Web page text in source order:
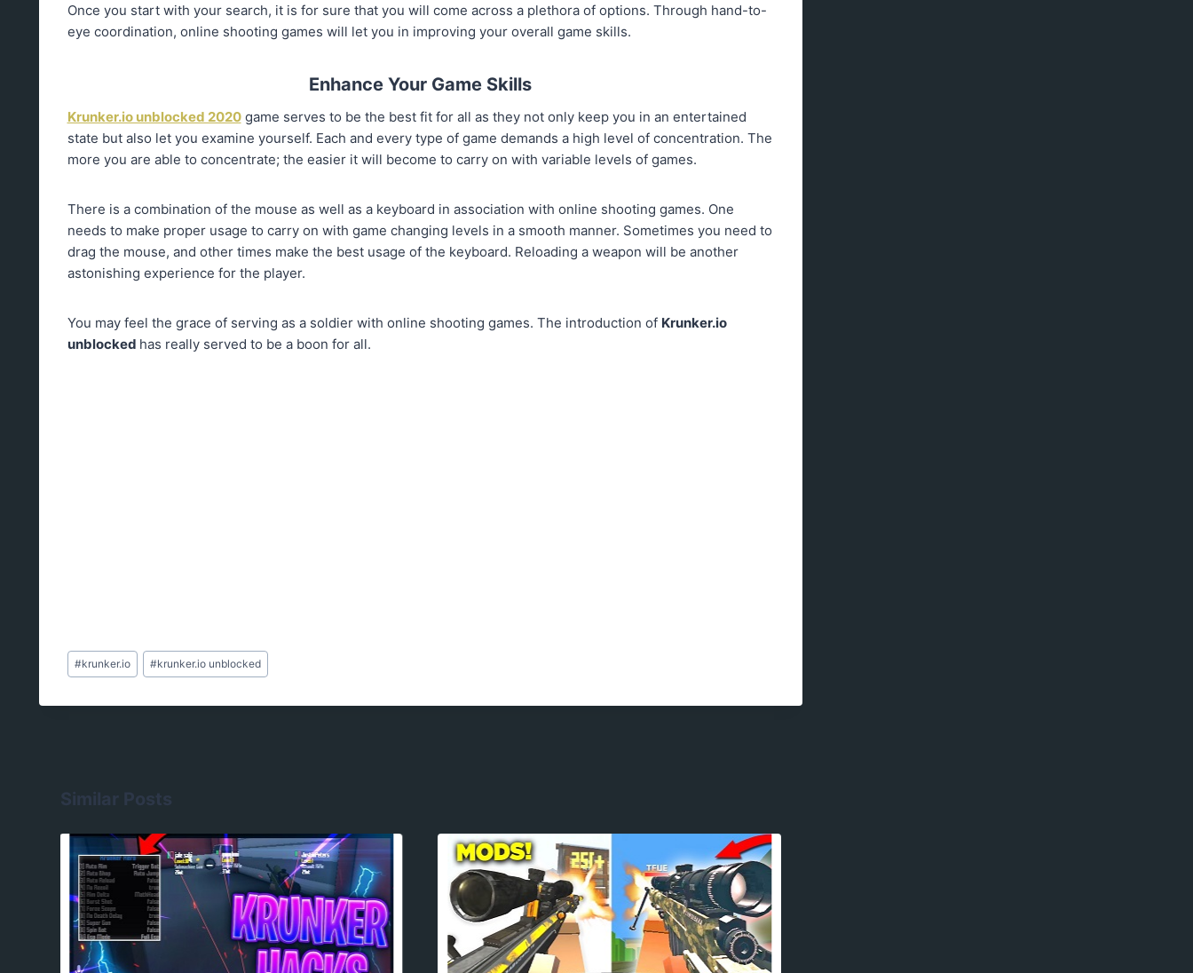
Once you start with your search, it is for sure that you will come across a plethora of options. Through hand-to-
eye coordination, online shooting games will let you in improving your overall game skills.
Enhance Your Game Skills
Krunker.io unblocked 2020game serves to be the best fit for all as they not only keep you in an entertained
state but also let you examine yourself. Each and every type of game demands a high level of concentration. The
more you are able to concentrate; the easier it will become to carry on with variable levels of games.
There is a combination of the mouse as well as a keyboard in association with online shooting games. One
needs to make proper usage to carry on with game changing levels in a smooth manner. Sometimes you need to
drag the mouse, and other times make the best usage of the keyboard. Reloading a weapon will be another
astonishing experience for the player.
You may feel the grace of serving as a soldier with online shooting games. The introduction of Krunker.io
unblocked has really served to be a boon for all.
Post
Tags:
#krunker.io #krunker.io unblocked
Similar Posts